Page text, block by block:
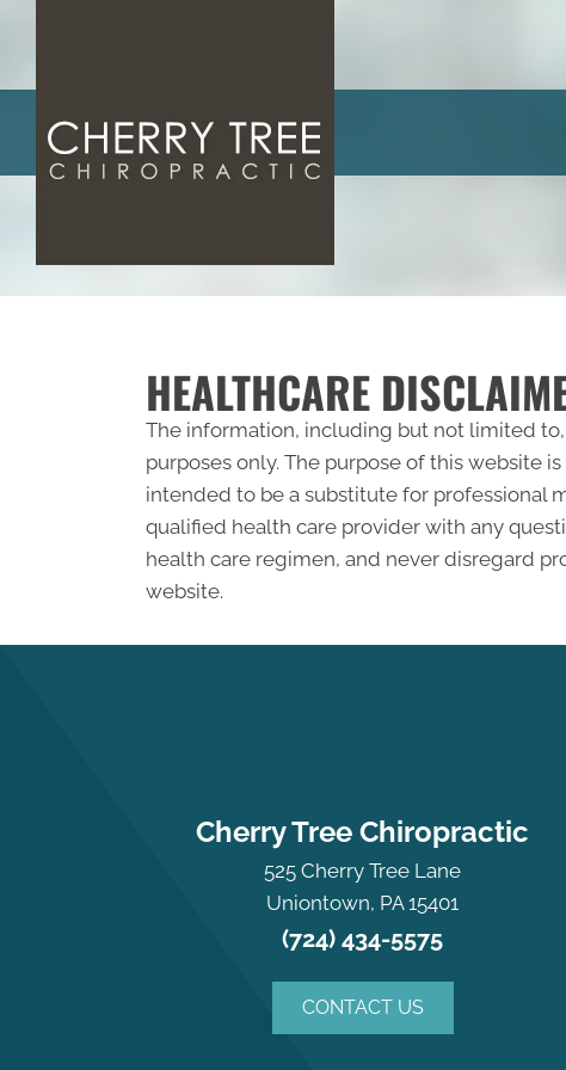
HEALTHCARE
The information, including but not limited
purposes only. The purpose of this website
intended to be a substitute for professional
qualified health care provider with any
health care regimen, and never disregard
website.
Cherry Tree Chiropractic
525 Cherry Tree Lane
Uniontown, PA 15401
(724) 434-5575
CONTACT US